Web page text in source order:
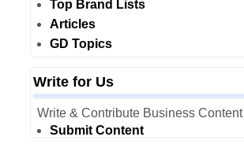
Top Brand Lists
Articles
GD Topics
Write for Us
Write & Contribute Business Content
Submit Content